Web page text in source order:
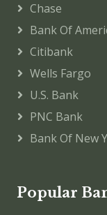
Chase
Bank Of
Citibank
Wells Fargo
U.S. Bank
PNC Bank
Bank Of New
Popular